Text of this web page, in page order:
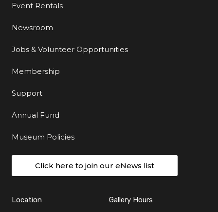
Event Rentals
Newsroom
Jobs & Volunteer Opportunities
Membership
Support
Annual Fund
Museum Policies
Click here to join our eNews list
Location Gallery Hours